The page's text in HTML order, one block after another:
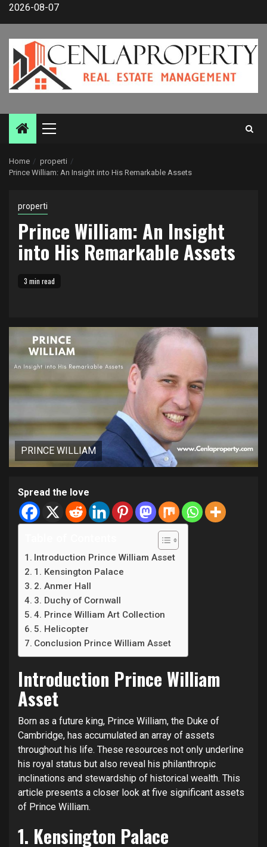
Skip2026-08-07
Primary
Home
properti
Prince William: An Insight into His Remarkable Assets
properti
Prince William: An Insight
into His Remarkable Assets
3 min read
PRINCE WILLIAM
Spread the love
Introduction Prince William Asset
1. Kensington Palace
2. Anmer Hall
3. Duchy of Cornwall
4. Prince William Art Collection
5. Helicopter
Conclusion Prince William Asset
Introduction Prince William
Asset
Born as a future king, Prince William, the Duke of
Cambridge, has accumulated an array of assets
throughout his life. These resources not only underline
his royal status but also reveal his philanthropic
inclinations and stewardship of historical wealth. This
article presents a closer look at five significant assets
of Prince William.
1. Kensington Palace